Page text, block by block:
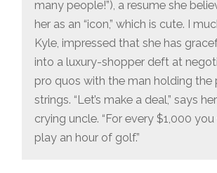
many people!”), a resume she
her as an “icon,” which is cute. I
Kyle, impressed that she has
into a luxury-shopper deft at
pro quos with the man holding the
strings. “Let’s make a deal,” says
crying uncle. “For every $1,000 you
play an hour of golf.”